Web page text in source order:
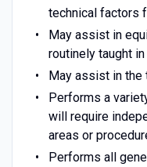
technical factors
May assist in
routinely taught
May assist in the
Performs a
will require
areas or
Performs all